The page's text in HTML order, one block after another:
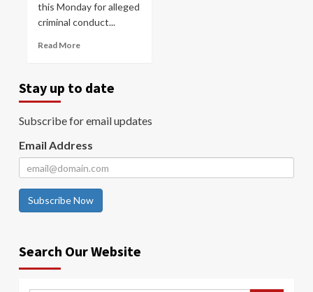
this Monday for alleged
criminal conduct...
Read More
Stay up to date
Subscribe for email updates
Email Address
Subscribe Now
Search Our Website